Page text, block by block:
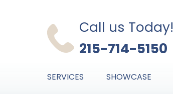
Call us Today!
215-714-5150
SERVICES SHOWCASE